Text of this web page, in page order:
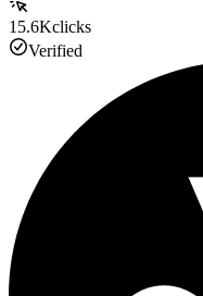
15.6Kclicks
Verified